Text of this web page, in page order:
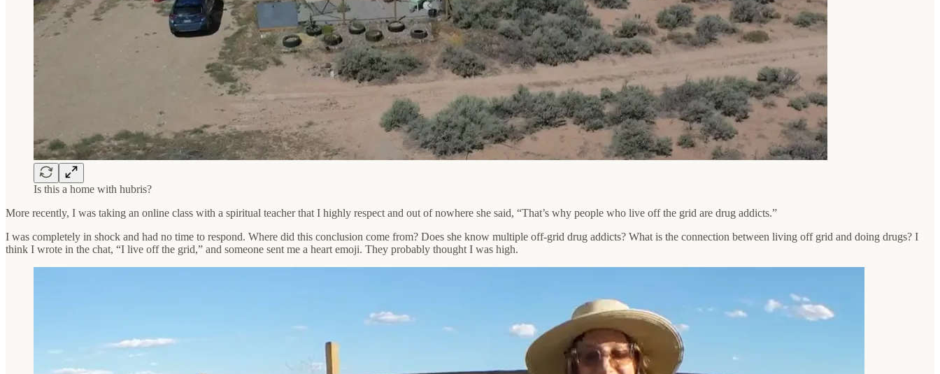
Is this a home with hubris?
More recently, I was taking an online class with a spiritual teacher that I highly respect and out of nowhere she said, “That’s why people who live off the grid are drug addicts.”
I was completely in shock and had no time to respond. Where did this conclusion come from? Does she know multiple off-grid drug addicts? What is the connection between living off grid and doing drugs? I
think I wrote in the chat, “I live off the grid,” and someone sent me a heart emoji. They probably thought I was high.